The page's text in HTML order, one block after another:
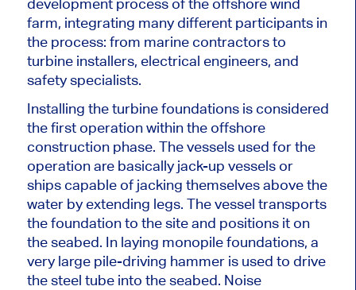
development process of the offshore wind
farm, integrating many different participants in
the process: from marine contractors to
turbine installers, electrical engineers, and
safety specialists.
Installing the turbine foundations is considered
the first operation within the offshore
construction phase. The vessels used for the
operation are basicallyjack-up vessels or
ships capable of jacking themselves above the
water by extending legs. The vessel transports
the foundation to the site and positions it on
the seabed. In laying monopile foundations, a
very largepile-driving hammer is used to drive
the steel tube into the seabed. Noise